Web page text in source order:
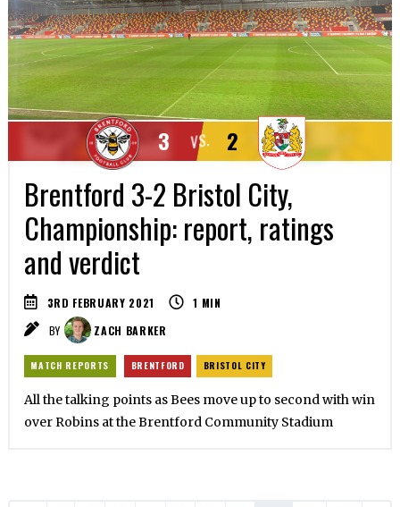
VS.
3 2
Brentford 3-2 Bristol City,
Championship: report, ratings
and verdict
3RD FEBRUARY 2021 1 MIN
BY
ZACH BARKER
MATCH REPORTS BRENTFORD BRISTOL CITY
All the talking points as Bees move up to second with win
over Robins at the Brentford Community Stadium